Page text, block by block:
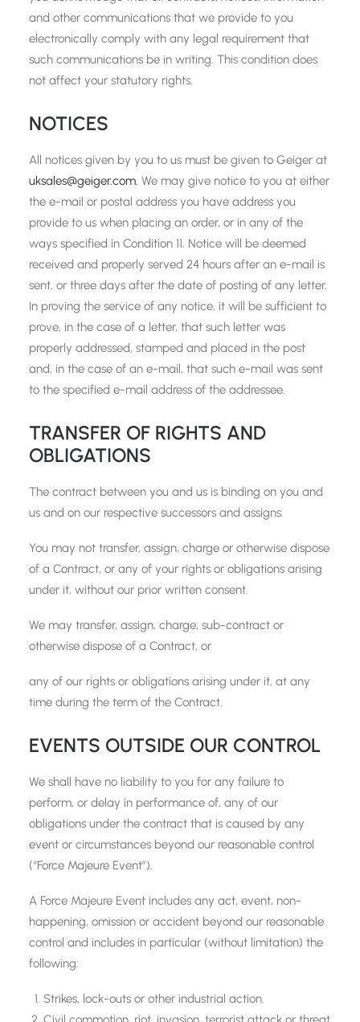
and other communications that we provide to you
electronically comply with any legal requirement that
such communications be in writing. This condition does
not affect your statutory rights.
NOTICES
All notices given by you to us must be given to Geiger at
uksales@geiger.com. We may give notice to you at either
the e-mail or postal address you have address you
provide to us when placing an order, or in any of the
ways specified in Condition 11. Notice will be deemed
received and properly served 24 hours after an e-mail is
sent, or three days after the date of posting of any letter.
In proving the service of any notice, it will be sufficient to
prove, in the case of a letter, that such letter was
properly addressed, stamped and placed in the post
and, in the case of an e-mail, that such e-mail was sent
to the specified e-mail address of the addressee.
TRANSFER OF RIGHTS AND
OBLIGATIONS
The contract between you and us is binding on you and
us and on our respective successors and assigns.
You may not transfer, assign, charge or otherwise dispose
of a Contract, or any of your rights or obligations arising
under it, without our prior written consent.
We may transfer, assign, charge, sub-contract or
otherwise dispose of a Contract, or
any of our rights or obligations arising under it, at any
time during the term of the Contract.
EVENTS OUTSIDE OUR CONTROL
We shall have no liability to you for any failure to
perform, or delay in performance of, any of our
obligations under the contract that is caused by any
event or circumstances beyond our reasonable control
(“Force Majeure Event”).
A Force Majeure Event includes any act, event, non-
happening, omission or accident beyond our reasonable
control and includes in particular (without limitation) the
following:
Strikes, lock-outs or other industrial action.